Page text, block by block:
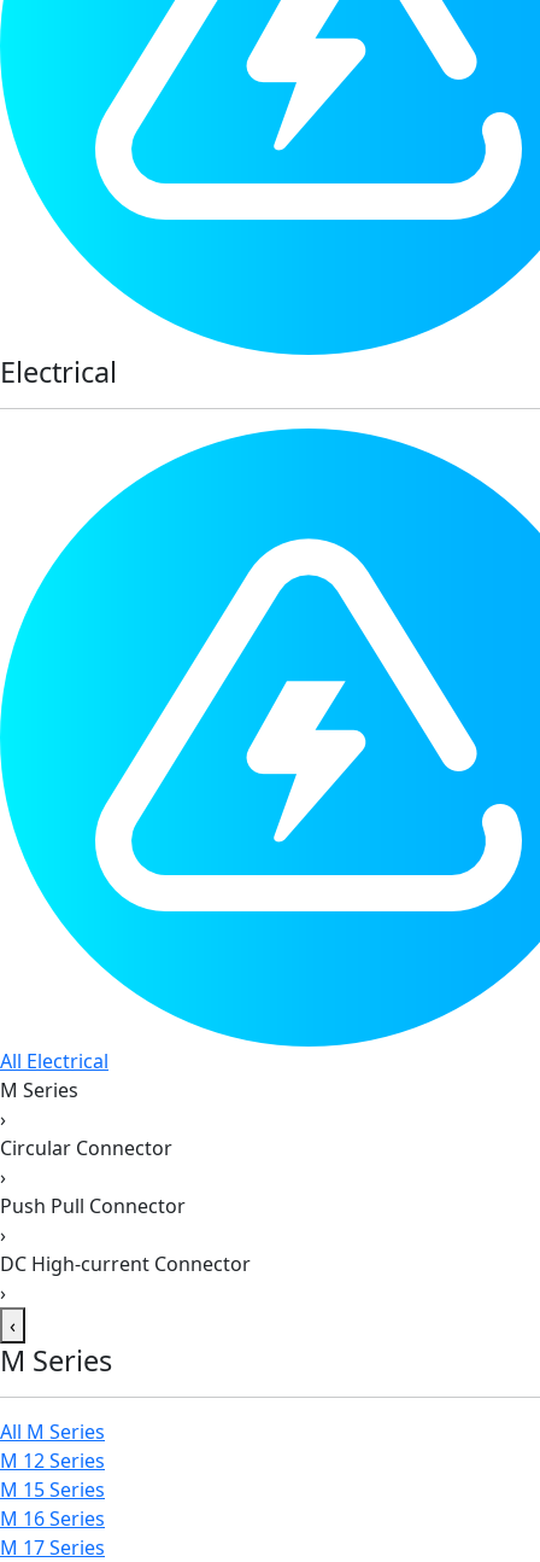
Electrical
All Electrical
M Series
›
Circular Connector
›
Push Pull Connector
›
DC High-current Connector
›
‹
M Series
All M Series
M 12 Series
M 15 Series
M 16 Series
M 17 Series